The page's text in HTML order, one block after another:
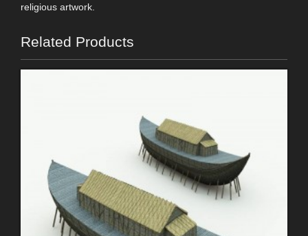
religious artwork.
Related Products